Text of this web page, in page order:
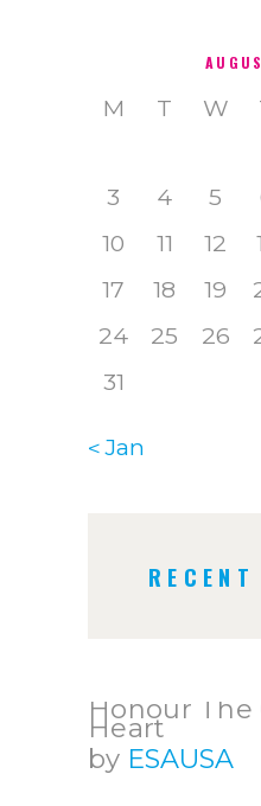
M T W
3
4 5
10
11 12
17
18 19
24
25 26
31
« Jan
Honour The
Heart
by ESAUSA